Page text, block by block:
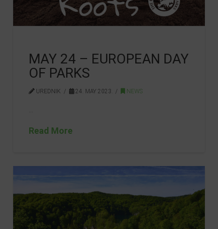
MAY 24 – EUROPEAN DAY
OF PARKS
UREDNIK 24. MAY 2023. NEWS
Read More